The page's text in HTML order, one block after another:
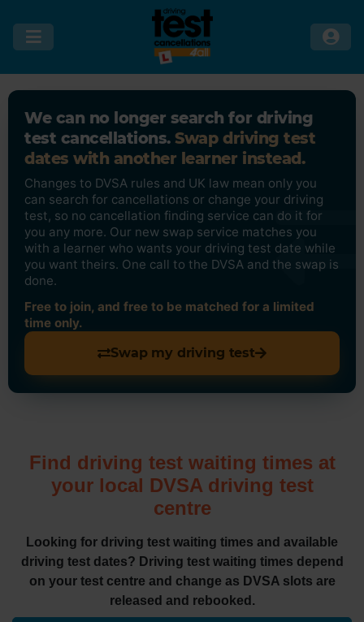
We can no longer search for driving
test cancellations. Swap driving test
dates with another learner instead.
Changes to DVSA rules and UK law mean only you
can search for cancellations or change your driving
test, so no cancellation finding service can do it for
you any more. Our new swap service matches you
with a learner who wants your driving test date while
you want theirs. One call to the DVSA and the swap is
done.
Free to join, and free to be matched for a limited
time only.
Swap my driving test
Find driving test waiting times at
your local DVSA driving test
centre
Looking for driving test waiting times and available
driving test dates? Driving test waiting times depend
on your test centre and change as DVSA slots are
released and rebooked.